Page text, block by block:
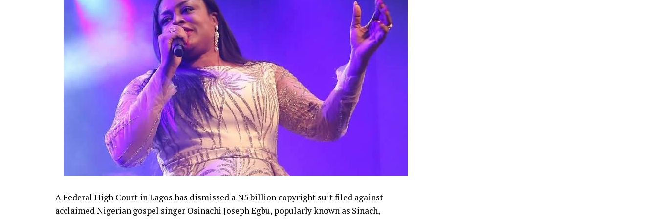
State, after which they had a court wedding.
A Federal High Court in Lagos has dismissed a N5 billion copyright suit filed against
acclaimed Nigerian gospel singer Osinachi Joseph Egbu, popularly known as Sinach,